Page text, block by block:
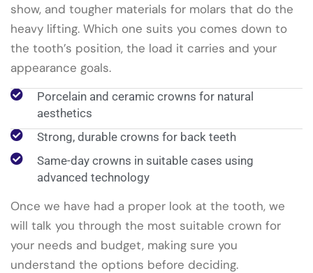
show, and tougher materials for molars that do the
heavy lifting. Which one suits you comes down to
the tooth’s position, the load it carries and your
appearance goals.
Porcelain and ceramic crowns for natural
aesthetics
Strong, durable crowns for back teeth
Same-day crowns in suitable cases using
advanced technology
Once we have had a proper look at the tooth, we
will talk you through the most suitable crown for
your needs and budget, making sure you
understand the options before deciding.